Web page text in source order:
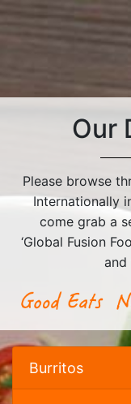
Our
Please browse
Internationally
come grab a
‘Global Fusion
and
Burritos